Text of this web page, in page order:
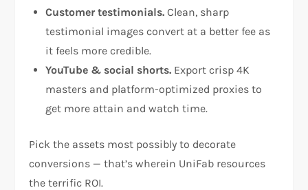
Customer testimonials. Clean, sharp
testimonial images convert at a better fee as
it feels more credible.
YouTube & social shorts. Export crisp 4K
masters and platform-optimized proxies to
get more attain and watch time.
Pick the assets most possibly to decorate
conversions — that’s wherein UniFab resources
the terrific ROI.